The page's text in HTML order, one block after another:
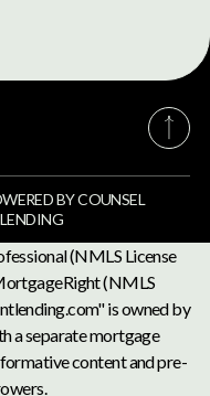
BYCOUNSEL
(NMLS License
(NMLS
is owned by
a separate mortgage
content and pre-